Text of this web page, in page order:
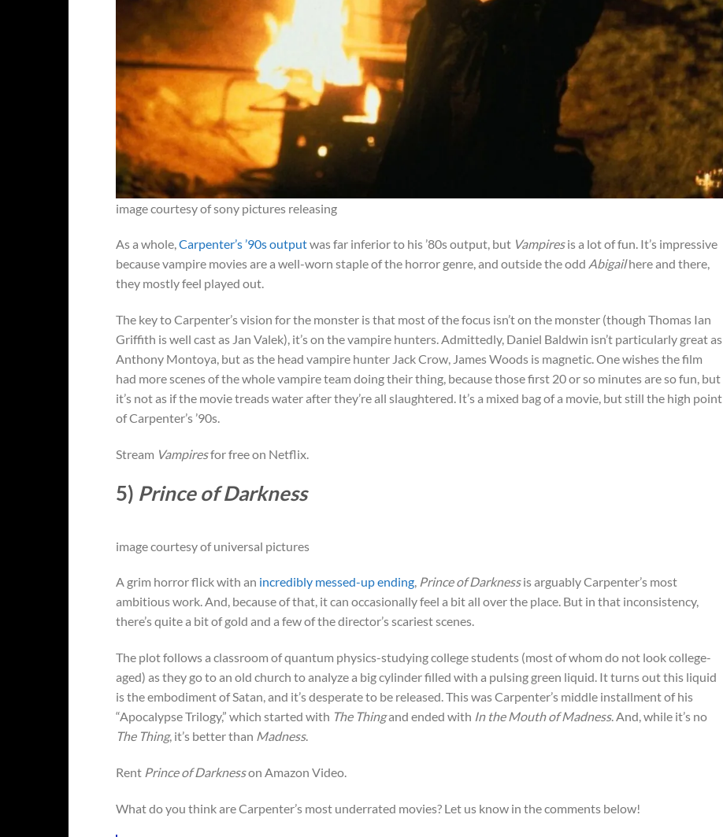
image courtesy of sony pictures releasing
As a whole,Carpenter’s ’90s outputwas far inferior to his ’80s output, but Vampiresis a lot of fun. It’s impressive
because vampire movies are a well-worn staple of the horror genre, and outside the odd Abigailhere and there,
they mostly feel played out.
The key to Carpenter’s vision for the monster is that most of the focus isn’t on the monster (though Thomas Ian
Griffith is well cast as Jan Valek), it’s on the vampire hunters. Admittedly, Daniel Baldwin isn’t particularly great as
Anthony Montoya, but as the head vampire hunter Jack Crow, James Woods is magnetic. One wishes the film
had more scenes of the whole vampire team doing their thing, because those first 20 or so minutes are so fun, but
it’s not as if the movie treads water after they’re all slaughtered. It’s a mixed bag of a movie, but still the high point
of Carpenter’s ’90s.
Stream Vampiresfor free on Netflix.
5) Prince of Darkness
image courtesy of universal pictures
A grim horror flick with an incredibly messed-up ending, Prince of Darknessis arguably Carpenter’s most
ambitious work. And, because of that, it can occasionally feel a bit all over the place. But in that inconsistency,
there’s quite a bit of gold and a few of the director’s scariest scenes.
The plot follows a classroom of quantum physics-studying college students (most of whom do not look college-
aged) as they go to an old church to analyze a big cylinder filled with a pulsing green liquid. It turns out this liquid
is the embodiment of Satan, and it’s desperate to be released. This was Carpenter’s middle installment of his
“Apocalypse Trilogy,” which started with The Thingand ended with In the Mouth of Madness. And, while it’s no
The Thing, it’s better than Madness.
Rent Prince of Darknesson Amazon Video.
What do you think are Carpenter’s most underrated movies? Let us know in the comments below!